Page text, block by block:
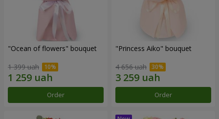
"Ocean of flowers" bouquet
1 399 uah
Order
"Princess Aiko" bouquet
4 656 uah
Order